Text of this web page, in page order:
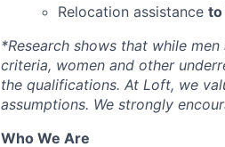
Relocation assistance to
*Research shows that while
criteria, women and other
the qualifications. At Loft, we
assumptions. We strongly
Who We Are